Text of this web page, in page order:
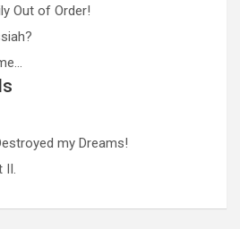
Out of Order!
my Dreams!
II.